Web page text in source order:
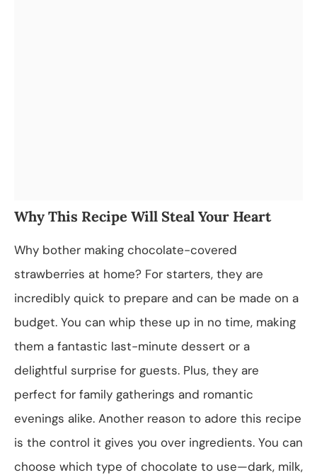
Why This Recipe Will Steal Your Heart
Why bother making chocolate-covered
strawberries at home? For starters, they are
incredibly quick to prepare and can be made on a
budget. You can whip these up in no time, making
them a fantastic last-minute dessert or a
delightful surprise for guests. Plus, they are
perfect for family gatherings and romantic
evenings alike. Another reason to adore this recipe
is the control it gives you over ingredients. You can
choose which type of chocolate to use—dark, milk,